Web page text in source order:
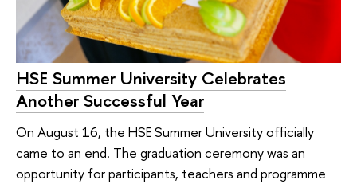
HSE Summer University Celebrates
Another Successful Year
On August 16, the HSE Summer University officially
came to an end. The graduation ceremony was an
opportunity for participants, teachers and programme